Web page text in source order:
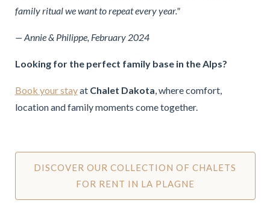
family ritual we want to repeat every year."
— Annie & Philippe, February 2024
Looking for the perfect family base in the Alps?
Book your stayat Chalet Dakota, where comfort,
location and family moments come together.
DISCOVER OUR COLLECTION OF CHALETS
FOR RENT IN LA PLAGNE